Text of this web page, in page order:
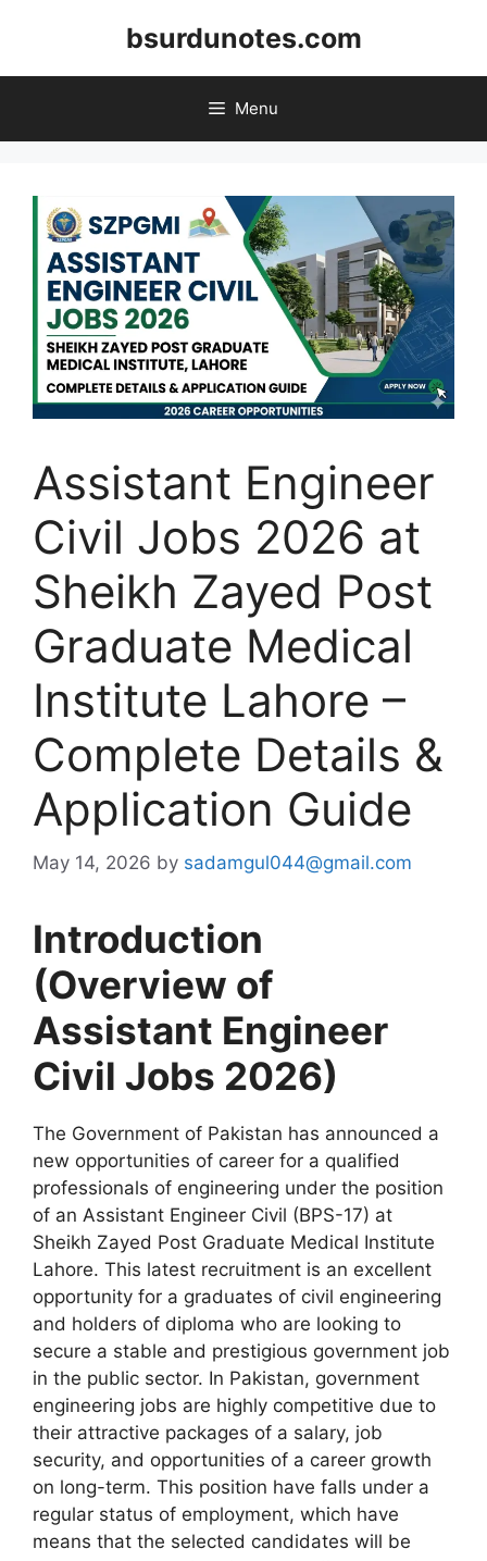
bsurdunotes.com
Menu
Assistant Engineer
Civil Jobs 2026 at
Sheikh Zayed Post
Graduate Medical
Institute Lahore –
Complete Details &
Application Guide
May 14, 2026 by sadamgul044@gmail.com
Introduction
(Overview of
Assistant Engineer
Civil Jobs 2026)
The Government of Pakistan has announced a
new opportunities of career for a qualified
professionals of engineering under the position
of an Assistant Engineer Civil (BPS-17) at
Sheikh Zayed Post Graduate Medical Institute
Lahore. This latest recruitment is an excellent
opportunity for a graduates of civil engineering
and holders of diploma who are looking to
secure a stable and prestigious government job
in the public sector. In Pakistan, government
engineering jobs are highly competitive due to
their attractive packages of a salary, job
security, and opportunities of a career growth
on long-term. This position have falls under a
regular status of employment, which have
means that the selected candidates will be